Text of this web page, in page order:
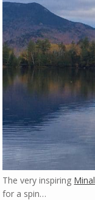
The very inspiring Minal
for a spin…